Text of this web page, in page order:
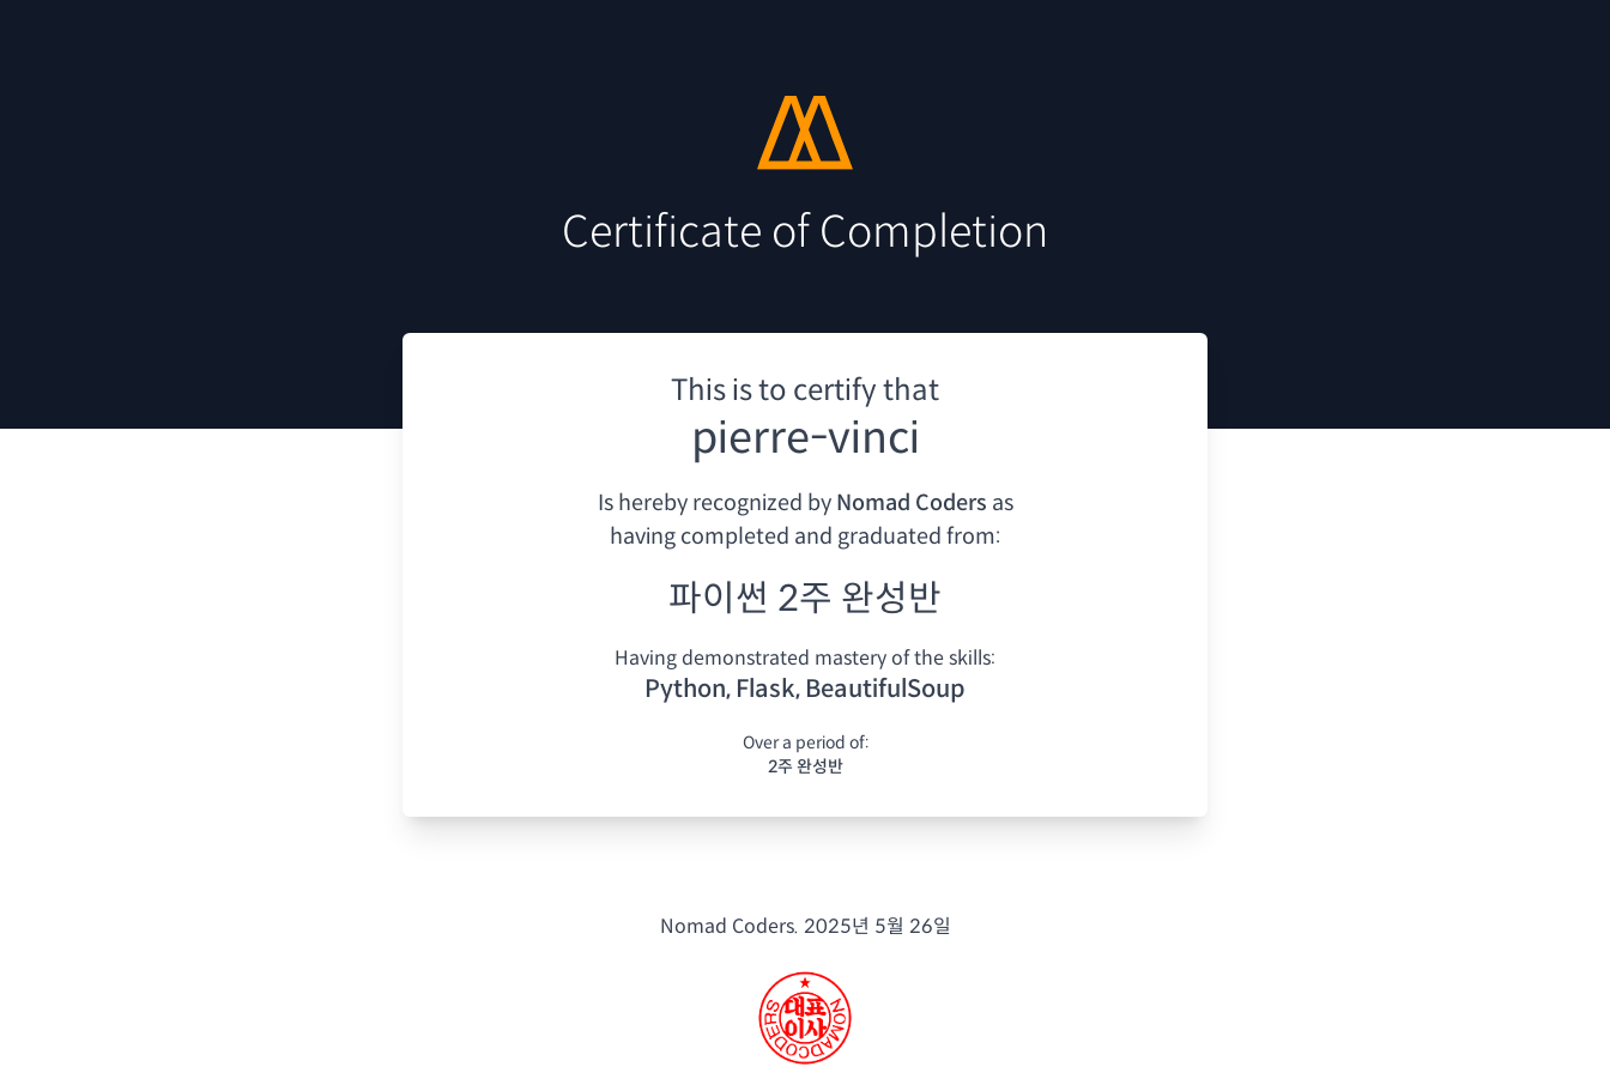
Certificate of Completion
This is to certify that
pierre-vinci
Is hereby recognized by Nomad Coders as
having completed and graduated from:
파이썬 2주 완성반
Having demonstrated mastery of the skills:
Python, Flask, BeautifulSoup
Over a period of:
2주 완성반
Nomad Coders. 2025년 5월 26일